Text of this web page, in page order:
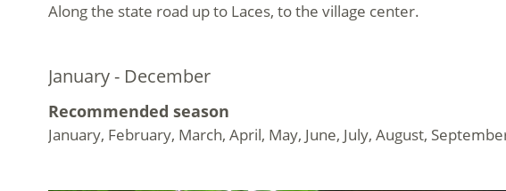
Along the state road up to Laces, to the village center.
January - December
Recommended season
January, February, March, April, May, June, July, August,